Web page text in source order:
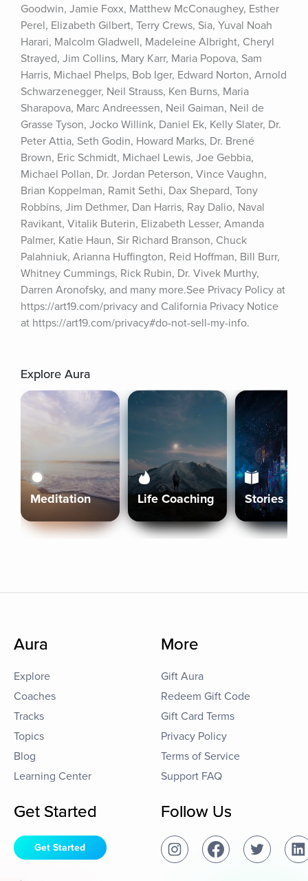
Goodwin, Jamie Foxx, Matthew McConaughey, Esther
Perel, Elizabeth Gilbert, Terry Crews, Sia, Yuval Noah
Harari, Malcolm Gladwell, Madeleine Albright, Cheryl
Strayed, Jim Collins, Mary Karr, Maria Popova, Sam
Harris, Michael Phelps, Bob Iger, Edward Norton, Arnold
Schwarzenegger, Neil Strauss, Ken Burns, Maria
Sharapova, Marc Andreessen, Neil Gaiman, Neil de
Grasse Tyson, Jocko Willink, Daniel Ek, Kelly Slater, Dr.
Peter Attia, Seth Godin, Howard Marks, Dr. Brené
Brown, Eric Schmidt, Michael Lewis, Joe Gebbia,
Michael Pollan, Dr. Jordan Peterson, Vince Vaughn,
Brian Koppelman, Ramit Sethi, Dax Shepard, Tony
Robbins, Jim Dethmer, Dan Harris, Ray Dalio, Naval
Ravikant, Vitalik Buterin, Elizabeth Lesser, Amanda
Palmer, Katie Haun, Sir Richard Branson, Chuck
Palahniuk, Arianna Huffington, Reid Hoffman, Bill Burr,
Whitney Cummings, Rick Rubin, Dr. Vivek Murthy,
Darren Aronofsky, and many more.See Privacy Policy at
https://art19.com/privacy and California Privacy Notice
at https://art19.com/privacy#do-not-sell-my-info.
Explore Aura
Meditation Life Coaching Stories
Aura
Explore
Coaches
Tracks
Topics
Blog
Learning Center
More
Gift Aura
Redeem Gift Code
Gift Card Terms
Privacy Policy
Terms of Service
Support FAQ
Get Started
Get Started
Follow Us